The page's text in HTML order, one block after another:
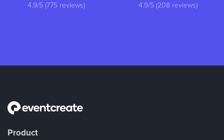
4.9/5 (775 reviews) 4.9/5 (208 reviews)
Product